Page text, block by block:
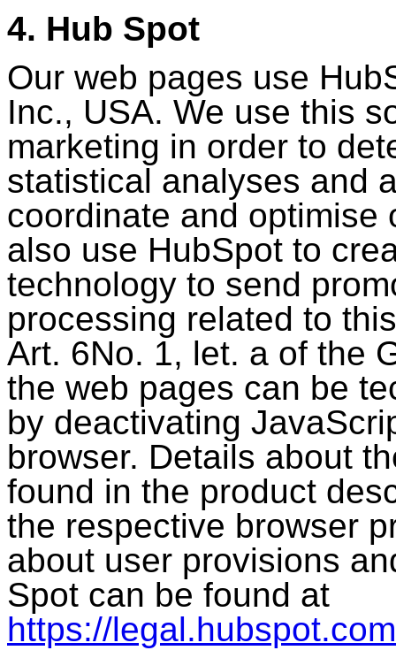
4. Hub Spot
Our web pages use
Inc., USA. We use this
marketing in order to
statistical analyses and
coordinate and optimise
also use HubSpot to
technology to send
processing related to
Art. 6No. 1, let. a of the
the web pages can be
by deactivating
browser. Details about
found in the product
the respective browser
about user provisions
Spot can be found at
https://